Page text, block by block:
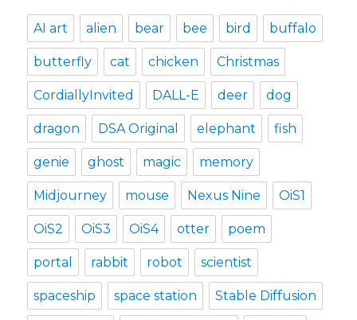
AI art alien bear bee bird buffalo
butterfly cat chicken Christmas
CordiallyInvited DALL-E deer dog
dragon DSA Original elephant fish
genie ghost magic memory
Midjourney mouse Nexus Nine OiS1
OiS2 OiS3 OiS4 otter poem
portal rabbit robot scientist
spaceship space station Stable Diffusion